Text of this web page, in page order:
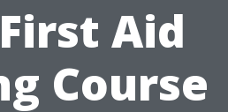
Aid
Course